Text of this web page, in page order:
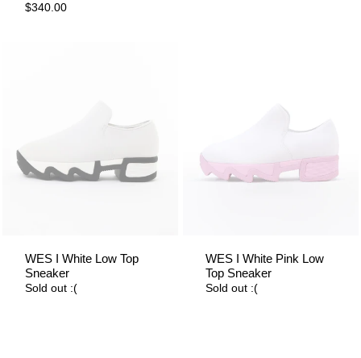
$340.00
WES I White Low Top
Sneaker
Sold out :(
WES I White Pink Low
Top Sneaker
Sold out :(